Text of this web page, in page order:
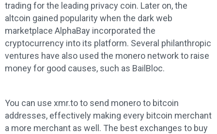
trading for the leading privacy coin. Later on, the
altcoin gained popularity when the dark web
marketplace AlphaBay incorporated the
cryptocurrency into its platform. Several philanthropic
ventures have also used the monero network to raise
money for good causes, such as BailBloc.
You can use xmr.to to send monero to bitcoin
addresses, effectively making every bitcoin merchant
a more merchant as well. The best exchanges to buy